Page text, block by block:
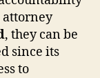
attorney
, they can be
since its
to